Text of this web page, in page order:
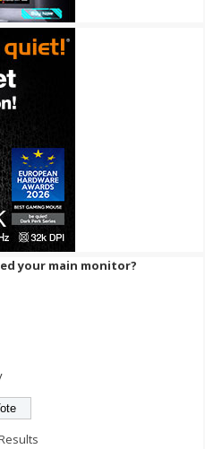
your main monitor?